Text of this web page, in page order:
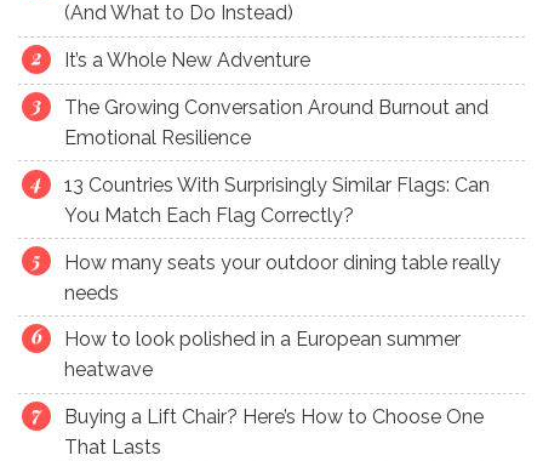
(And What to Do Instead)
It’s a Whole New Adventure
The Growing Conversation Around Burnout and
Emotional Resilience
13 Countries With Surprisingly Similar Flags: Can
You Match Each Flag Correctly?
How many seats your outdoor dining table really
needs
How to look polished in a European summer
heatwave
Buying a Lift Chair? Here’s How to Choose One
That Lasts